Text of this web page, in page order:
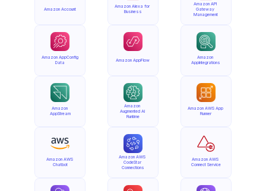
Amazon Account
Amazon AppConfig
Data
Amazon
AppStream
Amazon AWS
Chatbot
Amazon Alexa for
Business
Amazon AppFlow
Amazon
Augmented AI
Runtime
Amazon AWS
CodeStar
Connections
Amazon API
Gateway
Management
Amazon
AppIntegrations
Amazon AWS App
Runner
Amazon AWS
Connect Service